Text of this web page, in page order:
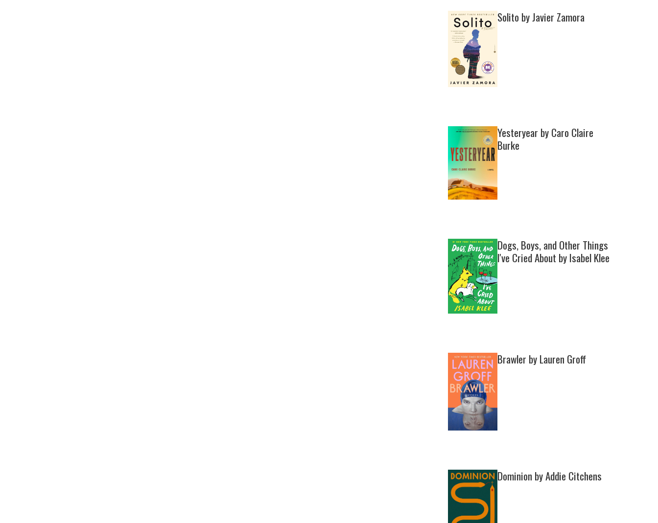
Solito by Javier Zamora
Yesteryear by Caro Claire
Burke
Dogs, Boys, and Other Things
I've Cried About by Isabel Klee
Brawler by Lauren Groff
Dominion by Addie Citchens